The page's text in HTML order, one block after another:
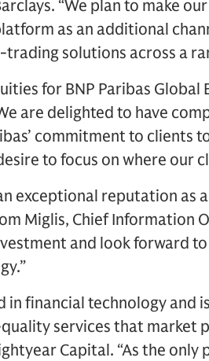
“We plan to make
as an additional
solutions across a
for BNP Paribas
are delighted to have
commitment to clients
to focus on where our
exceptional reputation as
Miglis, Chief Information
and look forward
in financial technology
services that market
Capital. “As the